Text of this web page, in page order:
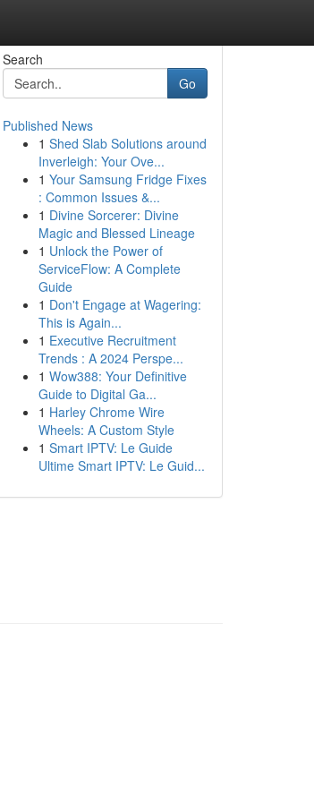
Search
Go
Published News
1 Shed Slab Solutions around
Inverleigh: Your Ove...
1 Your Samsung Fridge Fixes
: Common Issues &...
1 Divine Sorcerer: Divine
Magic and Blessed Lineage
1 Unlock the Power of
ServiceFlow: A Complete
Guide
1 Don't Engage at Wagering:
This is Again...
1 Executive Recruitment
Trends : A 2024 Perspe...
1 Wow388: Your Definitive
Guide to Digital Ga...
1 Harley Chrome Wire
Wheels: A Custom Style
1 Smart IPTV: Le Guide
Ultime Smart IPTV: Le Guid...